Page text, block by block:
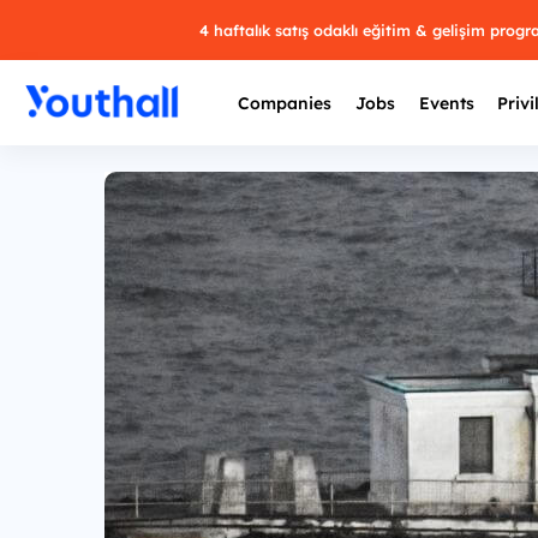
4 haftalık satış odaklı eğitim & gelişim
Companies Jobs Events